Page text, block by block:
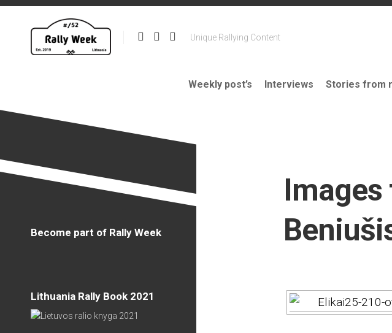
Skip
content
Unique Rallying Content
Weekly post’s Interviews Stories from
Become part of Rally Week
Lithuania Rally Book 2021